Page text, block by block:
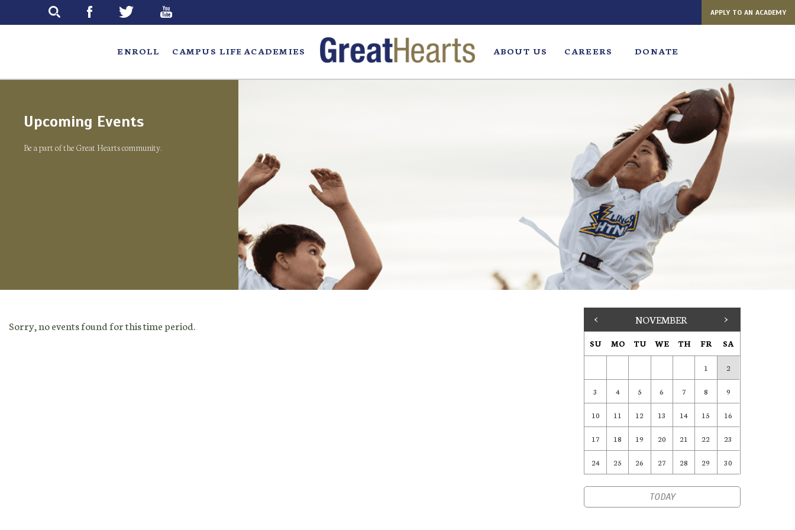
APPLY TO AN ACADEMY
ENROLL CAMPUS LIFE ACADEMIES ABOUT US CAREERS DONATE
Upcoming Events
Be a part of the Great Hearts community.
Sorry, no events found for this time period. < NOVEMBER >
SU MO TU WE TH FR SA
1 2
3 4 5 6 7 8 9
10 11 12 13 14 15 16
17 18 19 20 21 22 23
24 25 26 27 28 29 30
TODAY